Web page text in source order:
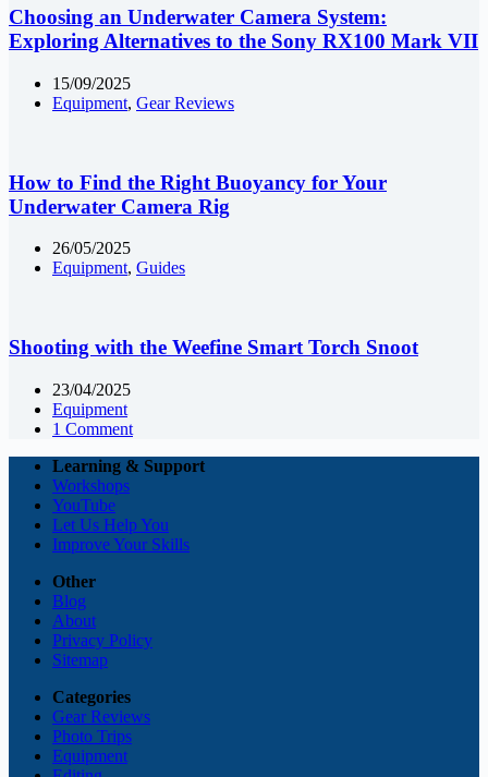
Choosing an Underwater Camera System:
Exploring Alternatives to the Sony RX100 Mark VII
15/09/2025
Equipment, Gear Reviews
How to Find the Right Buoyancy for Your
Underwater Camera Rig
26/05/2025
Equipment, Guides
Shooting with the Weefine Smart Torch Snoot
23/04/2025
Equipment
1 Comment
Learning & Support
Workshops
YouTube
Let Us Help You
Improve Your Skills
Other
Blog
About
Privacy Policy
Sitemap
Categories
Gear Reviews
Photo Trips
Equipment